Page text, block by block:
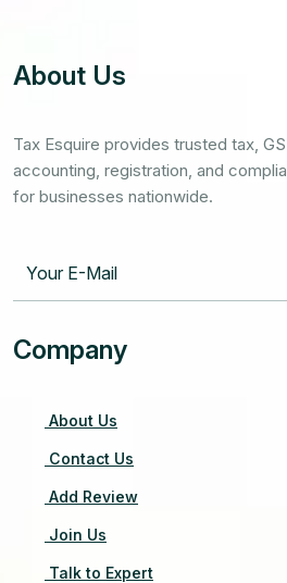
About Us
Tax Esquire provides trusted tax,
accounting, registration, and
for businesses nationwide.
Company
About Us
Contact Us
Add Review
Join Us
Talk to Expert